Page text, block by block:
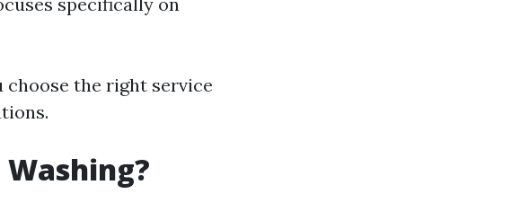
the right service